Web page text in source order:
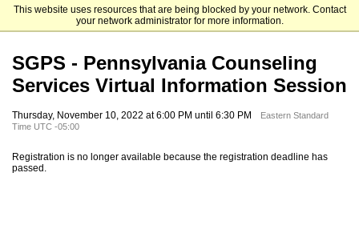
This website uses resources that are being blocked by your network. Contact
your network administrator for more information.
Elizabethtown College
SGPS - Pennsylvania Counseling
Services Virtual Information Session
Thursday, November 10, 2022 at 6:00 PM until 6:30 PM
Eastern Standard
Time UTC -05:00
Registration is no longer available because the registration deadline has
passed.